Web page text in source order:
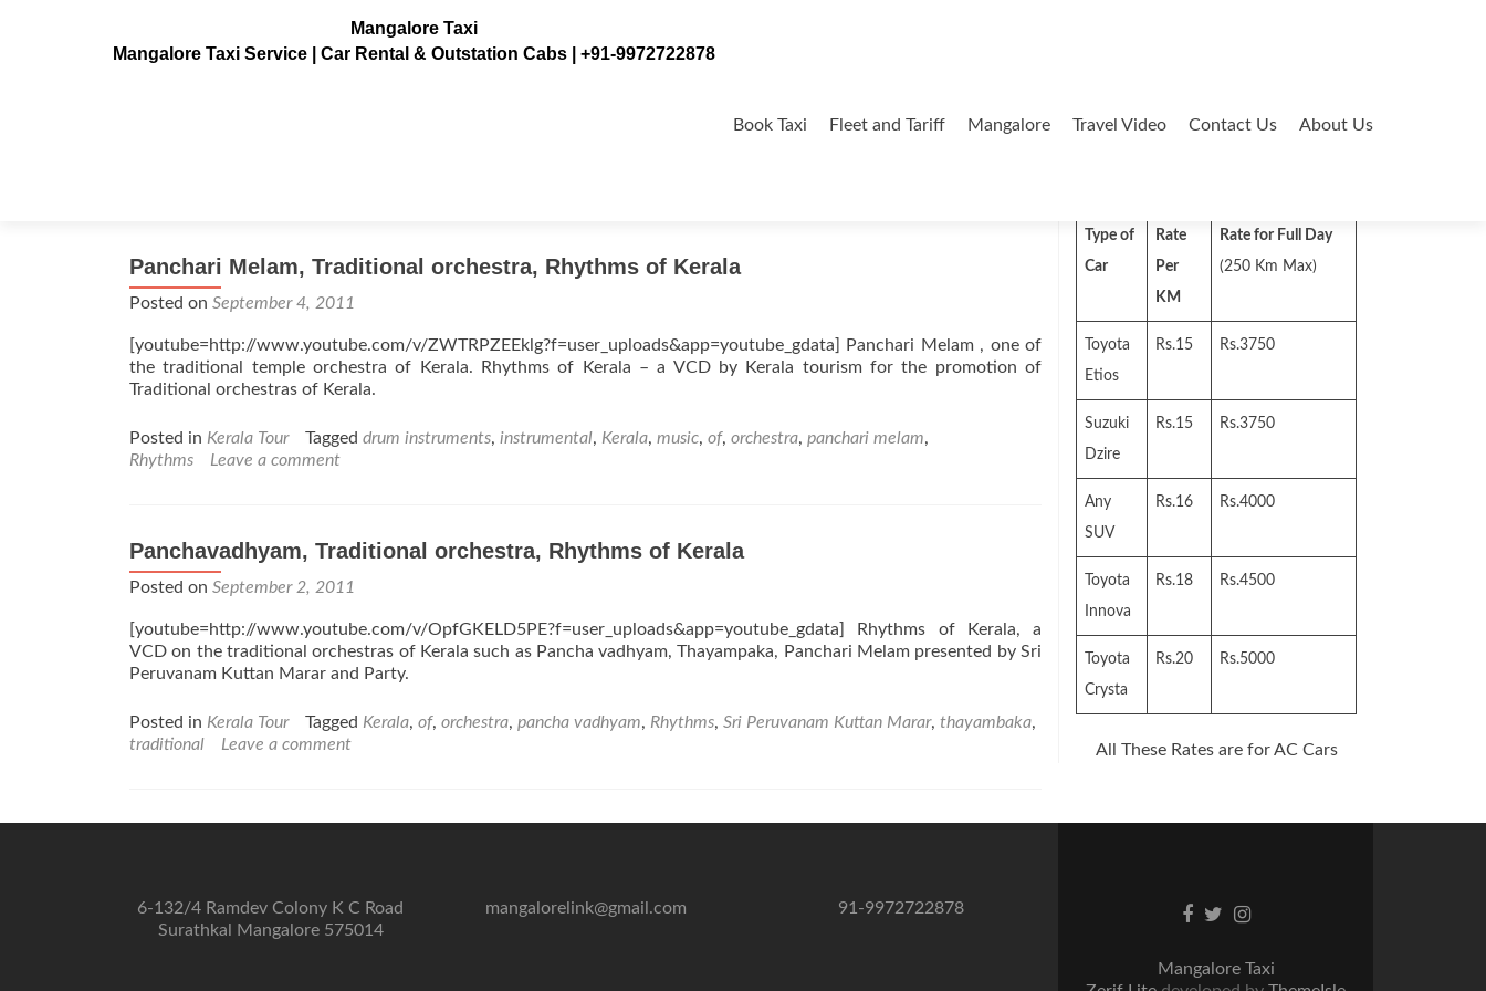
Mangalore Taxi
Mangalore Taxi Service | Car Rental & Outstation Cabs | +91-9972722878
to
Book Taxi Fleet and Tariff Mangalore Travel Video Contact Us About Us
Panchari Melam, Traditional orchestra, Rhythms of Kerala
Posted on September 4, 2011
[youtube=http://www.youtube.com/v/ZWTRPZEEklg?f=user_uploads&app=youtube_gdata] Panchari Melam , one of
the traditional temple orchestra of Kerala. Rhythms of Kerala – a VCD by Kerala tourism for the promotion of
Traditional orchestras of Kerala.
Posted in Kerala Tour Tagged drum instruments, instrumental, Kerala, music, of, orchestra, panchari melam,
Rhythms
Leave a comment
Panchavadhyam, Traditional orchestra, Rhythms of Kerala
Posted on September 2, 2011
[youtube=http://www.youtube.com/v/OpfGKELD5PE?f=user_uploads&app=youtube_gdata] Rhythms of Kerala, a
VCD on the traditional orchestras of Kerala such as Pancha vadhyam, Thayampaka, Panchari Melam presented by Sri
Peruvanam Kuttan Marar and Party.
Posted in Kerala Tour Tagged Kerala, of, orchestra, pancha vadhyam, Rhythms, Sri Peruvanam Kuttan Marar, thayambaka,
traditional
Leave a comment
Type of
Car
Rate
Per
KM
Rate for Full Day
(250 Km Max)
Toyota
Etios
Rs.15 Rs.3750
Suzuki
Dzire
Rs.15 Rs.3750
Any
SUV
Rs.16 Rs.4000
Toyota
Innova
Rs.18 Rs.4500
Toyota
Crysta
Rs.20 Rs.5000
All These Rates are for AC Cars
6-132/4 Ramdev Colony K C Road
Surathkal Mangalore 575014
mangalorelink@gmail.com 91-9972722878
Facebook
TwitterInstagram
Mangalore Taxi